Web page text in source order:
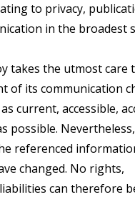
to privacy,
in the broadest
takes the utmost care
of its communication
current, accessible,
possible.
referenced
changed. No rights,
can therefore